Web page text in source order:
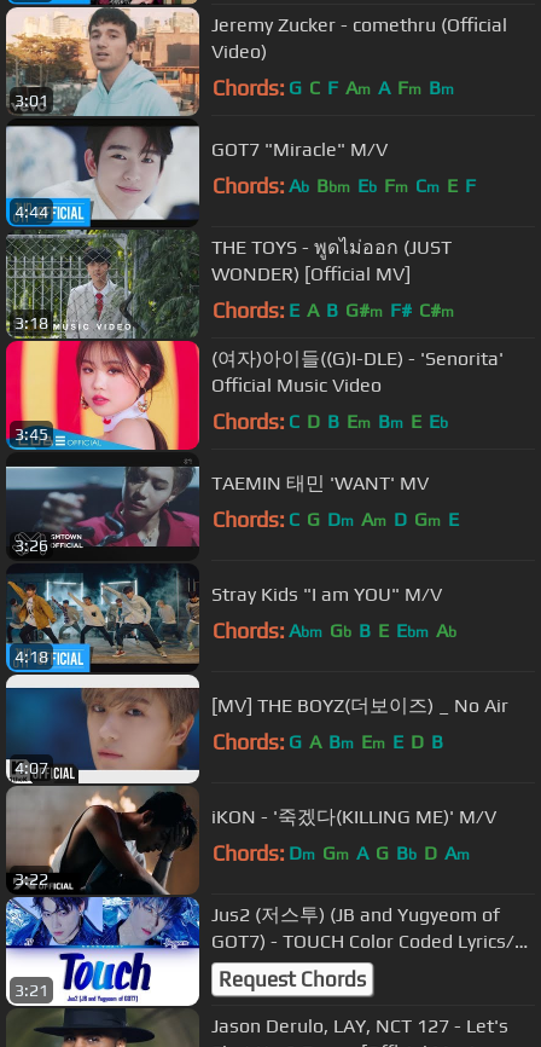
3:01
Jeremy Zucker - comethru (Official
Video)
Chords: G C F Am A Fm Bm
4:44
GOT7 "Miracle" M/V
Chords: Ab Bbm Eb Fm Cm E F
3:18
THE TOYS - พูดไม่ออก (JUST
WONDER) [Official MV]
Chords: E A B G#m F# C#m
3:45
(여자)아이들((G)I-DLE) - 'Senorita'
Official Music Video
Chords: C D B Em Bm E Eb
3:26
TAEMIN 태민 'WANT' MV
Chords: C G Dm Am D Gm E
4:18
Stray Kids "I am YOU" M/V
Chords: Abm Gb B E Ebm Ab
4:07
[MV] THE BOYZ(더보이즈) _ No Air
Chords: G A Bm Em E D B
3:22
iKON - '죽겠다(KILLING ME)' M/V
Chords: Dm Gm A G Bb D Am
3:21
Jus2 (저스투) (JB and Yugyeom of
GOT7) - TOUCH Color Coded Lyrics/가
사 [Han|Rom|Eng]
Request Chords
Jason Derulo, LAY, NCT 127 - Let's